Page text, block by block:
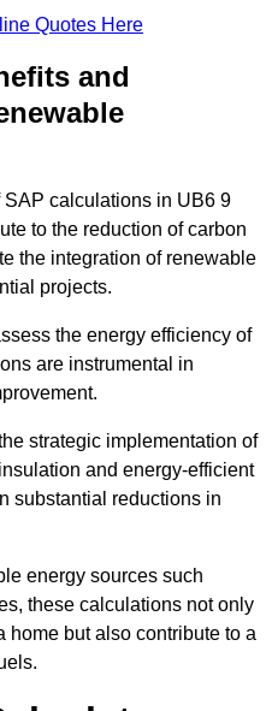
Quotes Here
and
calculations in UB6 9
to the reduction of carbon
the integration of renewable
projects.
the energy efficiency of
are instrumental in
strategic implementation of
and energy-efficient
substantial reductions in
energy sources such
these calculations not only
home but also contribute to a